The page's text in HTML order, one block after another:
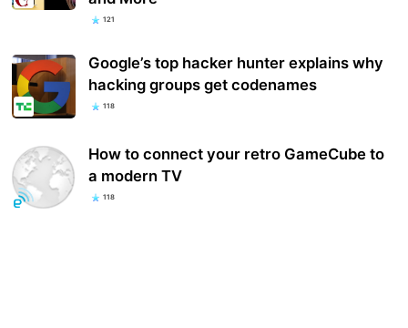
121
Google’s top hacker hunter explains why
hacking groups get codenames
118
How to connect your retro GameCube to
a modern TV
118